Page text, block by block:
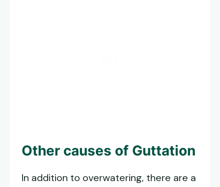
Other causes of Guttation
In addition to overwatering, there are a